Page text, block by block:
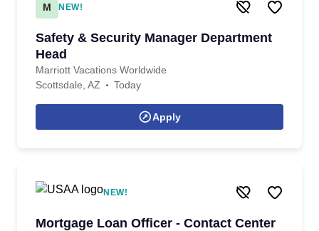
M NEW!
Safety & Security Manager Department
Head
Marriott Vacations Worldwide
Scottsdale, AZ
Today
Apply
NEW!
Mortgage Loan Officer - Contact Center